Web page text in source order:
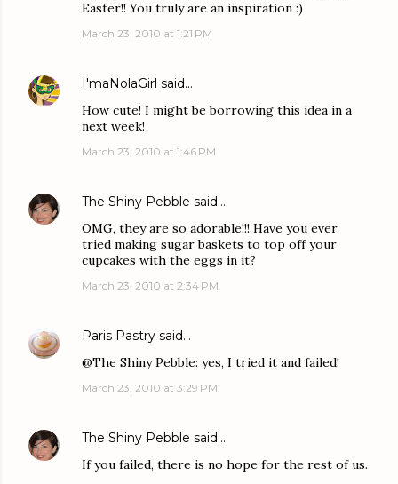
Easter!! You truly are an inspiration :)
March 23, 2010 at 1:21 PM
I'maNolaGirl said…
How cute! I might be borrowing this idea in a
next week!
March 23, 2010 at 1:46 PM
The Shiny Pebble said…
OMG, they are so adorable!!! Have you ever
tried making sugar baskets to top off your
cupcakes with the eggs in it?
March 23, 2010 at 2:34 PM
Paris Pastry said…
@The Shiny Pebble: yes, I tried it and failed!
March 23, 2010 at 3:29 PM
The Shiny Pebble said…
If you failed, there is no hope for the rest of us.